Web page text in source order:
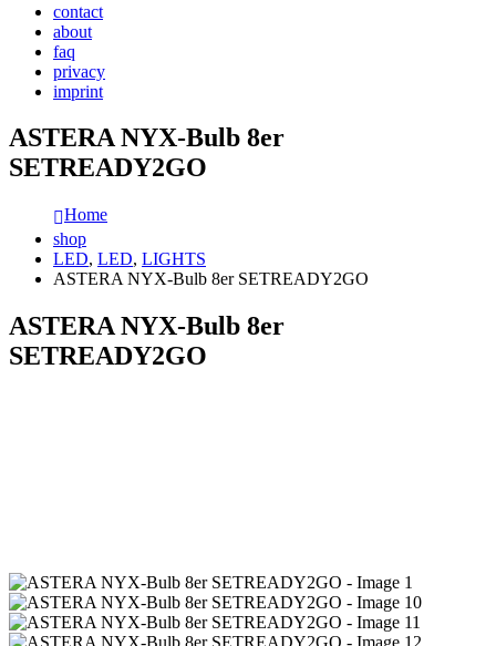
contact
about
faq
privacy
imprint
ASTERA NYX-Bulb 8er
SETREADY2GO
Home
shop
LED, LED, LIGHTS
ASTERA NYX-Bulb 8er SETREADY2GO
ASTERA NYX-Bulb 8er
SETREADY2GO